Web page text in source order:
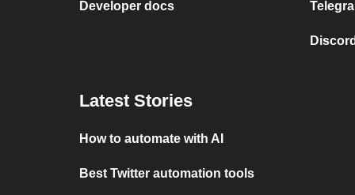
Developer docs
Latest Stories
How to automate with AI
Best Twitter automation tools